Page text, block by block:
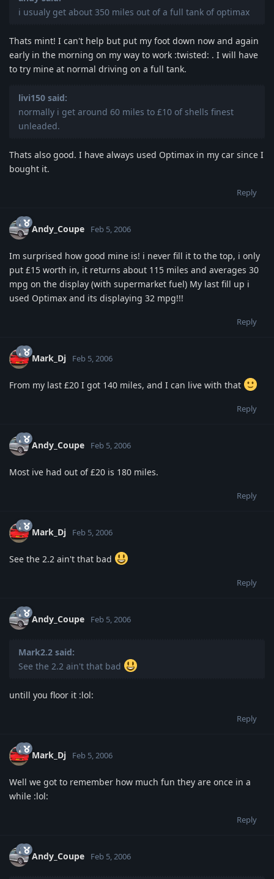
i usualy get about 350 miles out of a full tank of optimax
Thats mint! I can't help but put my foot down now and again
early in the morning on my way to work :twisted: . I will have
to try mine at normal driving on a full tank.
livi150 said:
normally i get around 60 miles to £10 of shells finest
unleaded.
Thats also good. I have always used Optimax in my car since I
bought it.
Reply
Andy_Coupe Feb 5, 2006
Im surprised how good mine is! i never fill it to the top, i only
put £15 worth in, it returns about 115 miles and averages 30
mpg on the display (with supermarket fuel) My last fill up i
used Optimax and its displaying 32 mpg!!!
Reply
Mark_Dj Feb 5, 2006
From my last £20 I got 140 miles, and I can live with that
Reply
Andy_Coupe Feb 5, 2006
Most ive had out of £20 is 180 miles.
Reply
Mark_Dj Feb 5, 2006
See the 2.2 ain't that bad
Reply
Andy_Coupe Feb 5, 2006
Mark2.2 said:
See the 2.2 ain't that bad
untill you floor it :lol:
Reply
Mark_Dj Feb 5, 2006
Well we got to remember how much fun they are once in a
while :lol:
Reply
Andy_Coupe Feb 5, 2006